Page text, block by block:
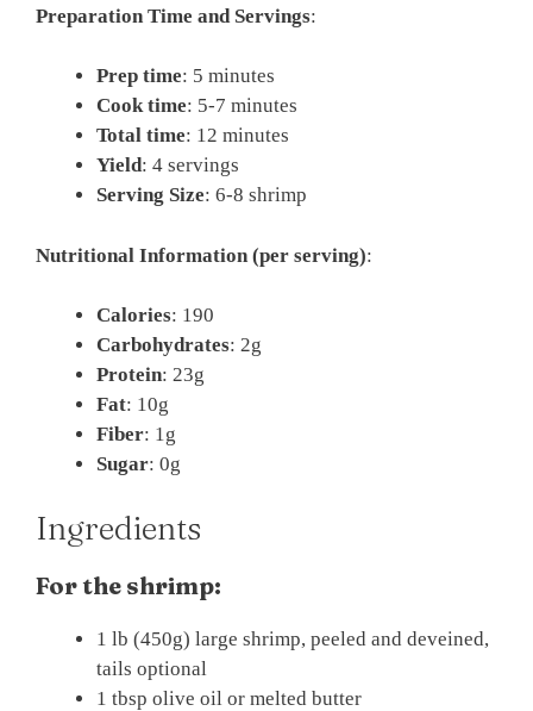
Preparation Time and Servings:
Prep time: 5 minutes
Cook time: 5-7 minutes
Total time: 12 minutes
Yield: 4 servings
Serving Size: 6-8 shrimp
Nutritional Information (per serving):
Calories: 190
Carbohydrates: 2g
Protein: 23g
Fat: 10g
Fiber: 1g
Sugar: 0g
Ingredients
For the shrimp:
1 lb (450g) large shrimp, peeled and deveined,
tails optional
1 tbsp olive oil or melted butter